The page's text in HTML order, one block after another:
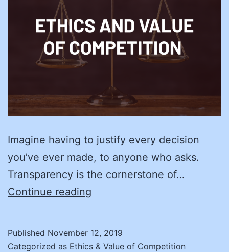
Imagine having to justify every decision
you’ve ever made, to anyone who asks.
Transparency is the cornerstone of…
Continue reading
Map
Published November 12, 2019
Categorized as Ethics & Value of Competition